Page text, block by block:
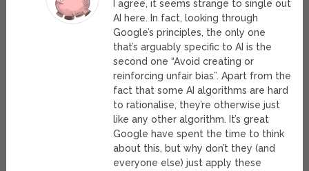
I agree, it seems strange to single out
AI here. In fact, looking through
Google’s principles, the only one
that’s arguably specific to AI is the
second one “Avoid creating or
reinforcing unfair bias”. Apart from the
fact that some AI algorithms are hard
to rationalise, they’re otherwise just
like any other algorithm. It’s great
Google have spent the time to think
about this, but why don’t they (and
everyone else) just apply these